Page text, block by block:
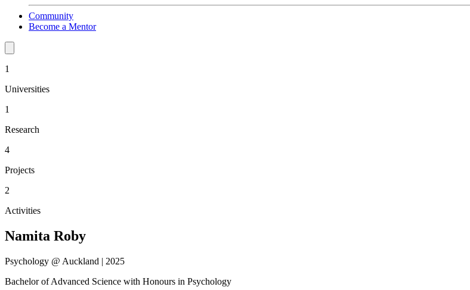
Community
Become a Mentor
1
Universities
1
Research
4
Projects
2
Activities
Namita Roby
Psychology @ Auckland | 2025
Bachelor of Advanced Science with Honours in Psychology